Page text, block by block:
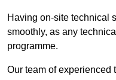
Having on-site technical
smoothly, as any
programme.
Our team of